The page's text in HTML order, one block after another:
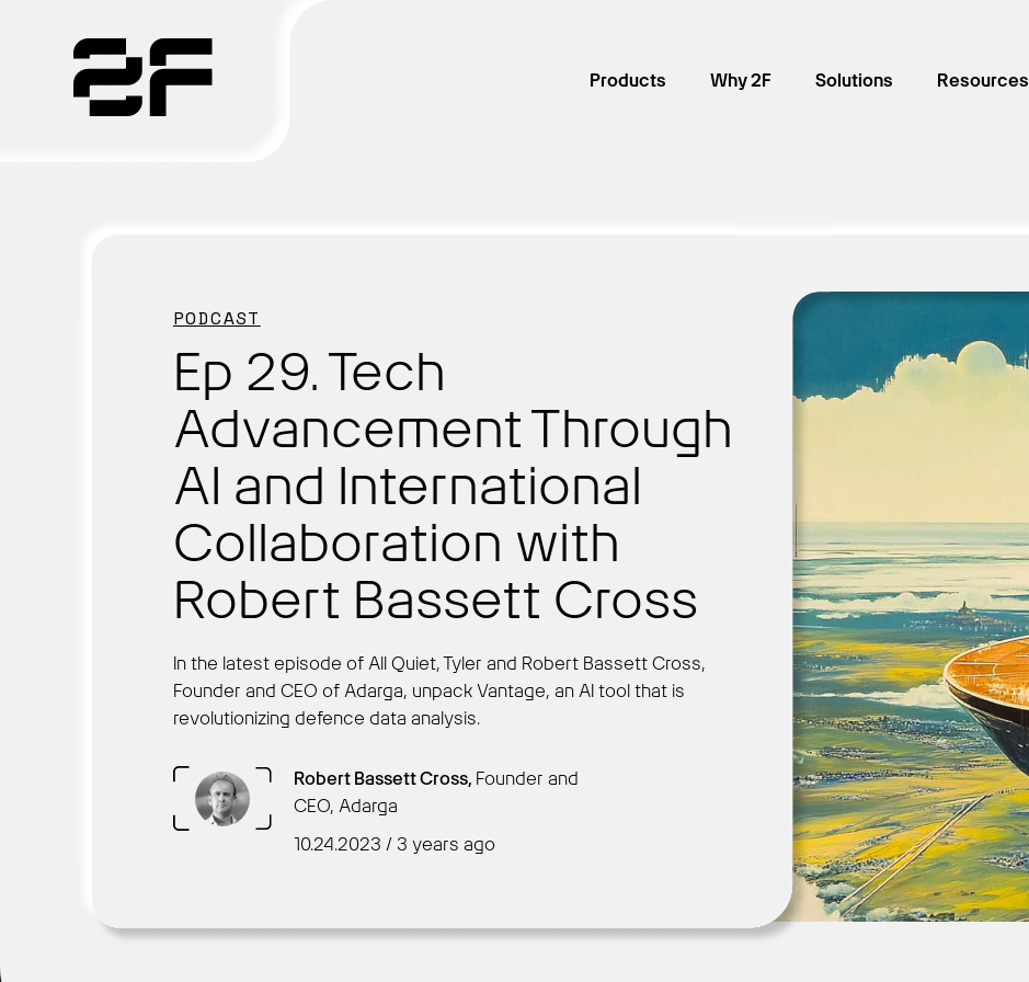
Products Why 2F Solutions Resources
PODCAST
Ep 29. Tech
Advancement Through
AI and International
Collaboration with
Robert Bassett Cross
In the latest episode of All Quiet, Tyler and Robert Bassett Cross,
Founder and CEO of Adarga, unpack Vantage, an AI tool that is
revolutionizing defence data analysis.
Robert Bassett Cross, Founder and
CEO, Adarga
10.24.2023 / 3 years ago
Products
Resources
Get Started